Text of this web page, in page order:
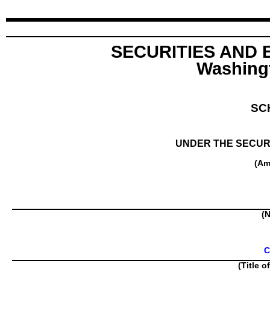
SECURITIES AND
UNDER THE
(Title